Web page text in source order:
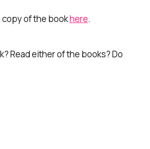
copy of the bookhere.
Read either of the books? Do